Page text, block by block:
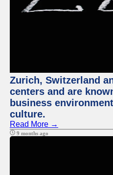
Zurich, Switzerland
centers and are
business
culture.
Read More →
9 months ago